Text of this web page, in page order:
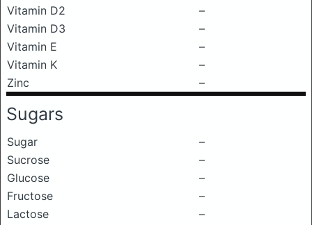
Vitamin D2
–
Vitamin D3
–
Vitamin E
–
Vitamin K
–
Zinc
–
Sugars
Sugar
–
Sucrose
–
Glucose
–
Fructose
–
Lactose
–